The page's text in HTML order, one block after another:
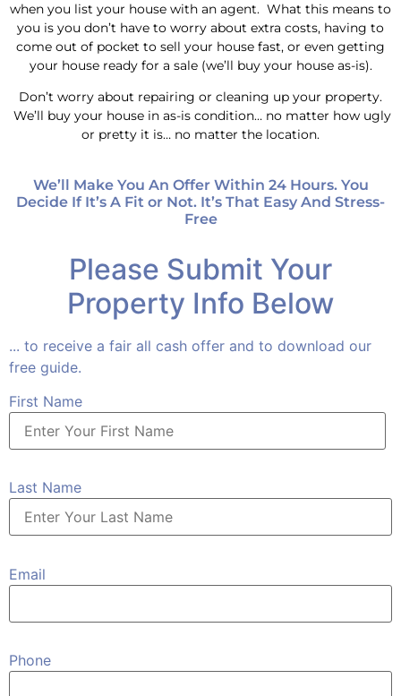
when you list your house with an agent. What this means to
you is you don’t have to worry about extra costs, having to
come out of pocket to sell your house fast, or even getting
your house ready for a sale (we’ll buy your house as-is).
Don’t worry about repairing or cleaning up your property.
We’ll buy your house in as-is condition… no matter how ugly
or pretty it is… no matter the location.
We’ll Make You An Offer Within 24 Hours. You
Decide If It’s A Fit or Not. It’s That Easy And Stress-
Free
Please Submit Your
Property Info Below
... to receive a fair all cash offer and to download our
free guide.
First Name
Last Name
Email
Phone